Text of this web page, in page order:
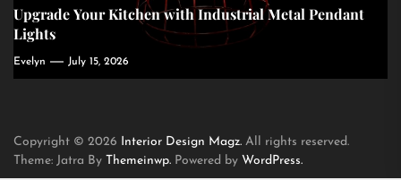
Upgrade Your Kitchen with Industrial Metal Pendant
Lights
Evelyn July 15, 2026
Copyright © 2026 Interior Design Magz. All rights reserved.
Theme: Jatra By Themeinwp. Powered by WordPress.